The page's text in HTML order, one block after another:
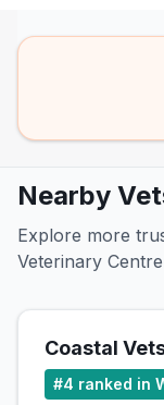
Nearby
Explore more
Veterinary Centre
Coastal
#4 ranked in